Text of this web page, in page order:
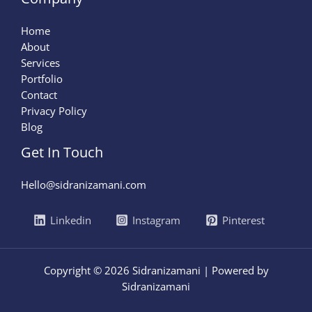
Home
About
Services
Portfolio
Contact
Privacy Policy
Blog
Get In Touch
Hello@sidranizamani.com
Linkedin Instagram Pinterest
Copyright © 2026 Sidranizamani | Powered by
Sidranizamani